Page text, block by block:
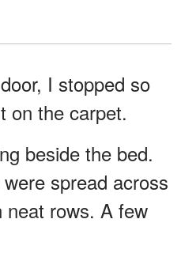
I stopped so
on the carpet.
beside the bed.
spread across
neat rows. A few